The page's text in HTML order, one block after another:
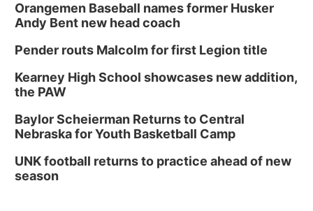
Orangemen Baseball names former Husker
Andy Bent new head coach
Pender routs Malcolm for first Legion title
Kearney High School showcases new addition,
the PAW
Baylor Scheierman Returns to Central
Nebraska for Youth Basketball Camp
UNK football returns to practice ahead of new
season